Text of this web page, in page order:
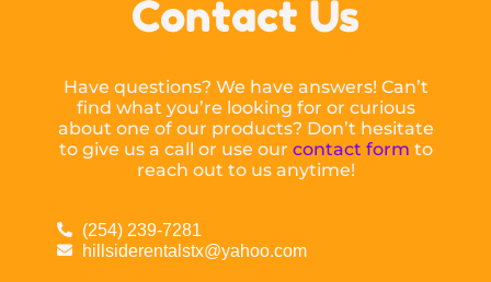
Contact Us
Have questions? We have answers! Can’t
find what you’re looking for or curious
about one of our products? Don’t hesitate
to give us a call or use our contact form to
reach out to us anytime!
(254) 239-7281
hillsiderentalstx@yahoo.com